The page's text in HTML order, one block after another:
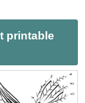
printable